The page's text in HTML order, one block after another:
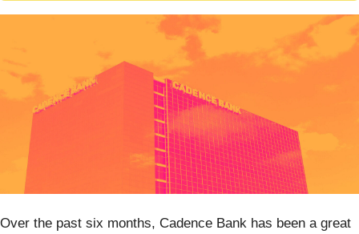
Over the past six months, Cadence Bank has been a great